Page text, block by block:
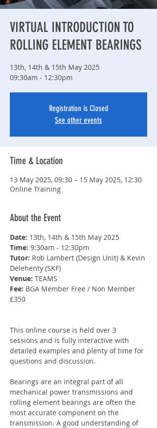
VIRTUAL INTRODUCTION TO
ROLLING ELEMENT BEARINGS
13th, 14th & 15th May 2025
09:30am - 12:30pm
Registration is Closed
See other events
Time & Location
13 May 2025, 09:30 – 15 May 2025, 12:30
Online Training
About the Event
Date: 13th, 14th & 15th May 2025
Time: 9:30am - 12:30pm
Tutor: Rob Lambert (Design Unit) & Kevin
Delehenty (SKF)
Venue: TEAMS
Fee: BGA Member Free / Non Member
£350
This online course is held over 3
sessions and is fully interactive with
detailed examples and plenty of time for
questions and discussion.
Bearings are an integral part of all
mechanical power transmissions and
rolling element bearings are often the
most accurate component on the
transmission. A good understanding of